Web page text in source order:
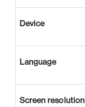
Device
Language
Screen resolution